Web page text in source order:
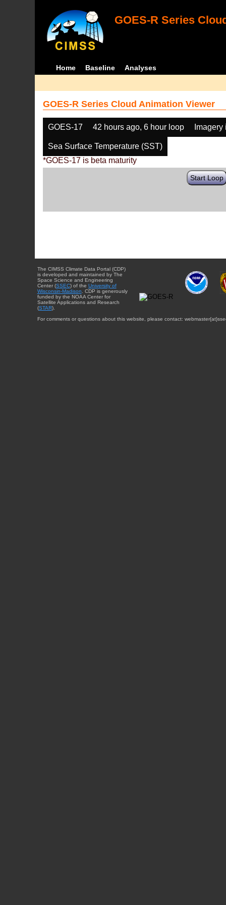
GOES-R Series
Home Baseline Analyses
GOES-R Series Cloud Animation Viewer
GOES-17 42 hours ago, 6 hour loop
Sea Surface Temperature (SST)
*GOES-17 is beta maturity
Start Loop
The CIMSS Climate Data Portal (CDP)
is developed and maintained by The
Space Science and Engineering
Center (SSEC) of the University of
Wisconsin-Madison . CDP is generously
funded by the NOAA Center for
Satellite Applications and Research
(STAR).
For comments or questions about this website, please contact: